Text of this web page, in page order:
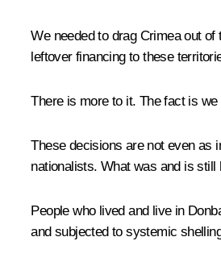
We needed to drag Crimea out
leftover financing to these
There is more to it. The fact is
These decisions are not even as
nationalists. What was and is still
People who lived and live in
and subjected to systemic